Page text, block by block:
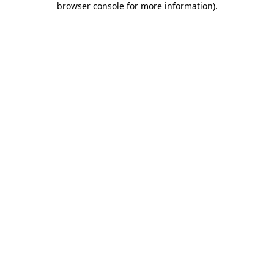
browser console for more information).